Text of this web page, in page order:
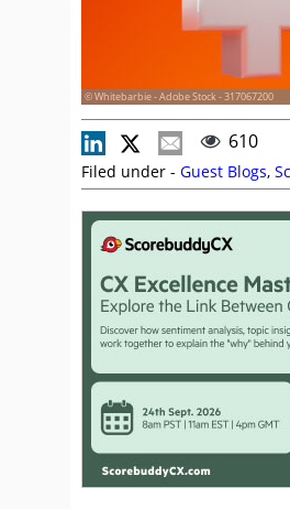
© Whitebarbie - Adobe Stock - 317067200
610
Filed under - Guest Blogs,